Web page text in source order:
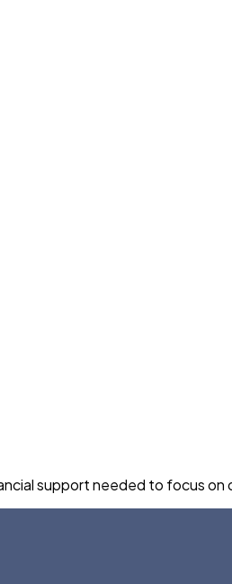
support needed to focus on